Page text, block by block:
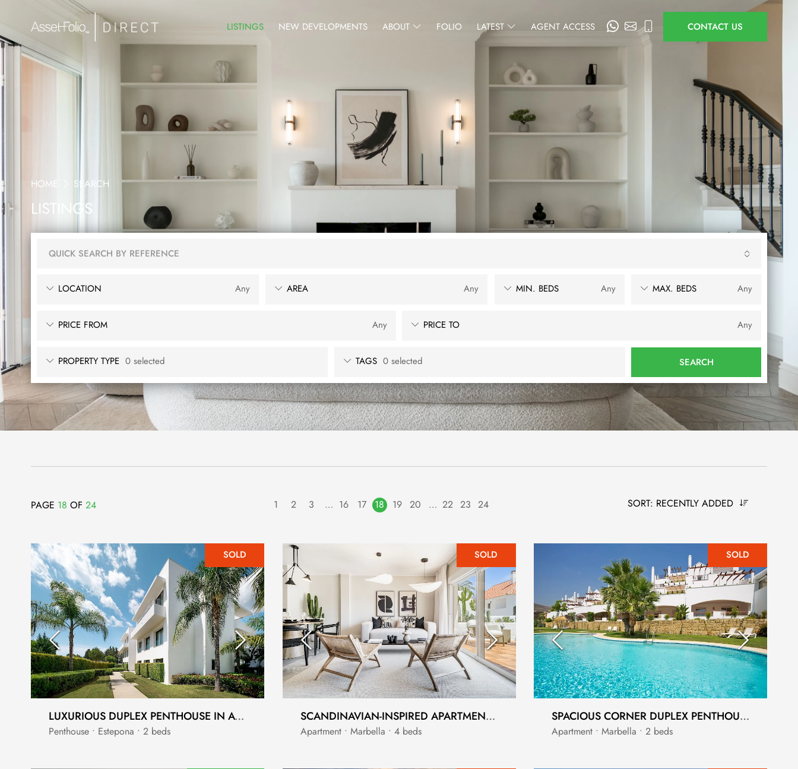
LISTINGS NEW DEVELOPMENTS ABOUT FOLIO LATEST AGENT ACCESS CONTACT US
HOME SEARCH
LISTINGS
QUICK SEARCH BY REFERENCE
LOCATION Any AREA Any MIN. BEDS Any MAX. BEDS Any
PRICE FROM Any PRICE TO Any
PROPERTY TYPE 0 selected TAGS 0 selected SEARCH
PAGE 18 OF 24 1 2 3 … 16 17 18 19 20 … 22 23 24 SORT: RECENTLY ADDED
SOLD
LUXURIOUS DUPLEX PENTHOUSE IN ATALAYA, ESTEPONA
Penthouse • Estepona • 2 beds
SOLD
SCANDINAVIAN-INSPIRED APARTMENT CLOSE TO PUERTO BANUS
Apartment • Marbella • 4 beds
SOLD
SPACIOUS CORNER DUPLEX PENTHOUSE WITH SOLARIUM
Apartment • Marbella • 2 beds